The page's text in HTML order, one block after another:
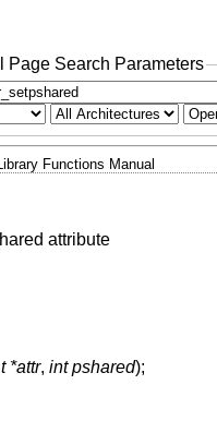
Page Search Parameters
Library Functions Manual
attribute
*attr, int pshared);